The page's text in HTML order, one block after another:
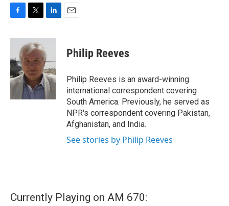
c
b
o
o
k
i
t
t
e
r
n
e
d
I
n
Philip Reeves
Philip Reeves is an award-winning
international correspondent covering
South America. Previously, he served as
NPR's correspondent covering Pakistan,
Afghanistan, and India.
See stories by Philip Reeves
Currently Playing on AM 670: